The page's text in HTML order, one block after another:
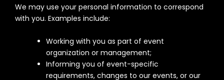
We may use your personal information to correspond
with you. Examples include:
Working with you as part of event
organization or management;
Informing you of event-specific
requirements, changes to our events, or our